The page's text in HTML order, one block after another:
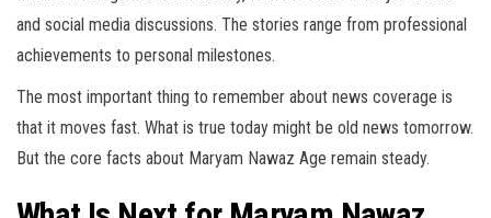
and social media discussions. The stories range from professional
achievements to personal milestones.
The most important thing to remember about news coverage is
that it moves fast. What is true today might be old news tomorrow.
But the core facts about Maryam Nawaz Age remain steady.